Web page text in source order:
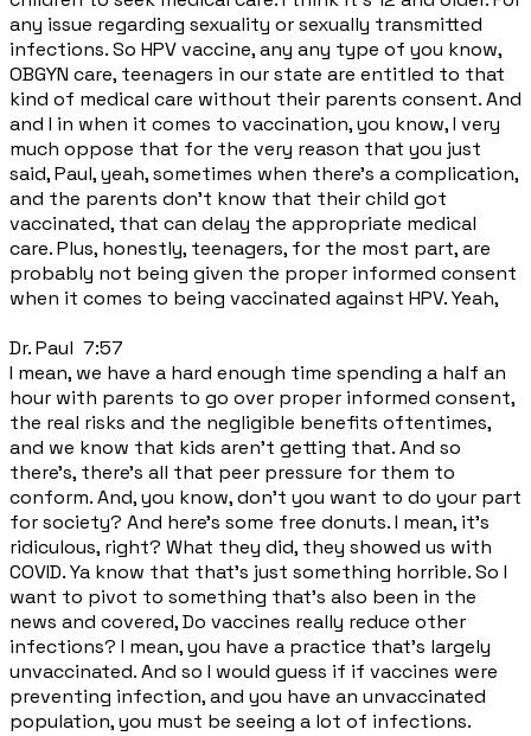
any issue regarding sexuality or sexually transmitted
infections. So HPV vaccine, any any type of you know,
OBGYN care, teenagers in our state are entitled to that
kind of medical care without their parents consent. And
and I in when it comes to vaccination, you know, I very
much oppose that for the very reason that you just
said, Paul, yeah, sometimes when there's a complication,
and the parents don't know that their child got
vaccinated, that can delay the appropriate medical
care. Plus, honestly, teenagers, for the most part, are
probably not being given the proper informed consent
when it comes to being vaccinated against HPV. Yeah,
Dr. Paul 7:57
I mean, we have a hard enough time spending a half an
hour with parents to go over proper informed consent,
the real risks and the negligible benefits oftentimes,
and we know that kids aren't getting that. And so
there's, there's all that peer pressure for them to
conform. And, you know, don't you want to do your part
for society? And here's some free donuts. I mean, it's
ridiculous, right? What they did, they showed us with
COVID. Ya know that that's just something horrible. So I
want to pivot to something that's also been in the
news and covered, Do vaccines really reduce other
infections? I mean, you have a practice that's largely
unvaccinated. And so I would guess if if vaccines were
preventing infection, and you have an unvaccinated
population, you must be seeing a lot of infections.